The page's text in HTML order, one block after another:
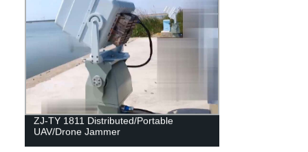
ZJ-TY 1811 Distributed/Portable
UAV/Drone Jammer